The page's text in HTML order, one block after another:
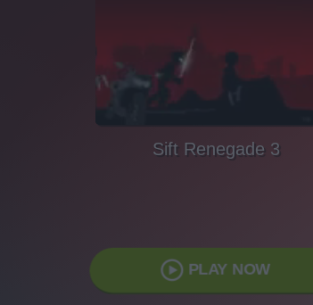
Sift Renegade 3
PLAY NOW